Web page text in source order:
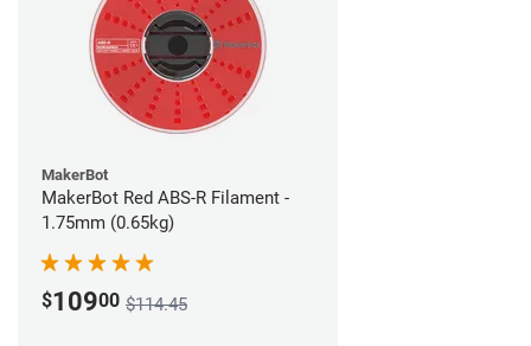
MakerBot
MakerBot Red ABS-R Filament -
1.75mm (0.65kg)
$10900 $114.45